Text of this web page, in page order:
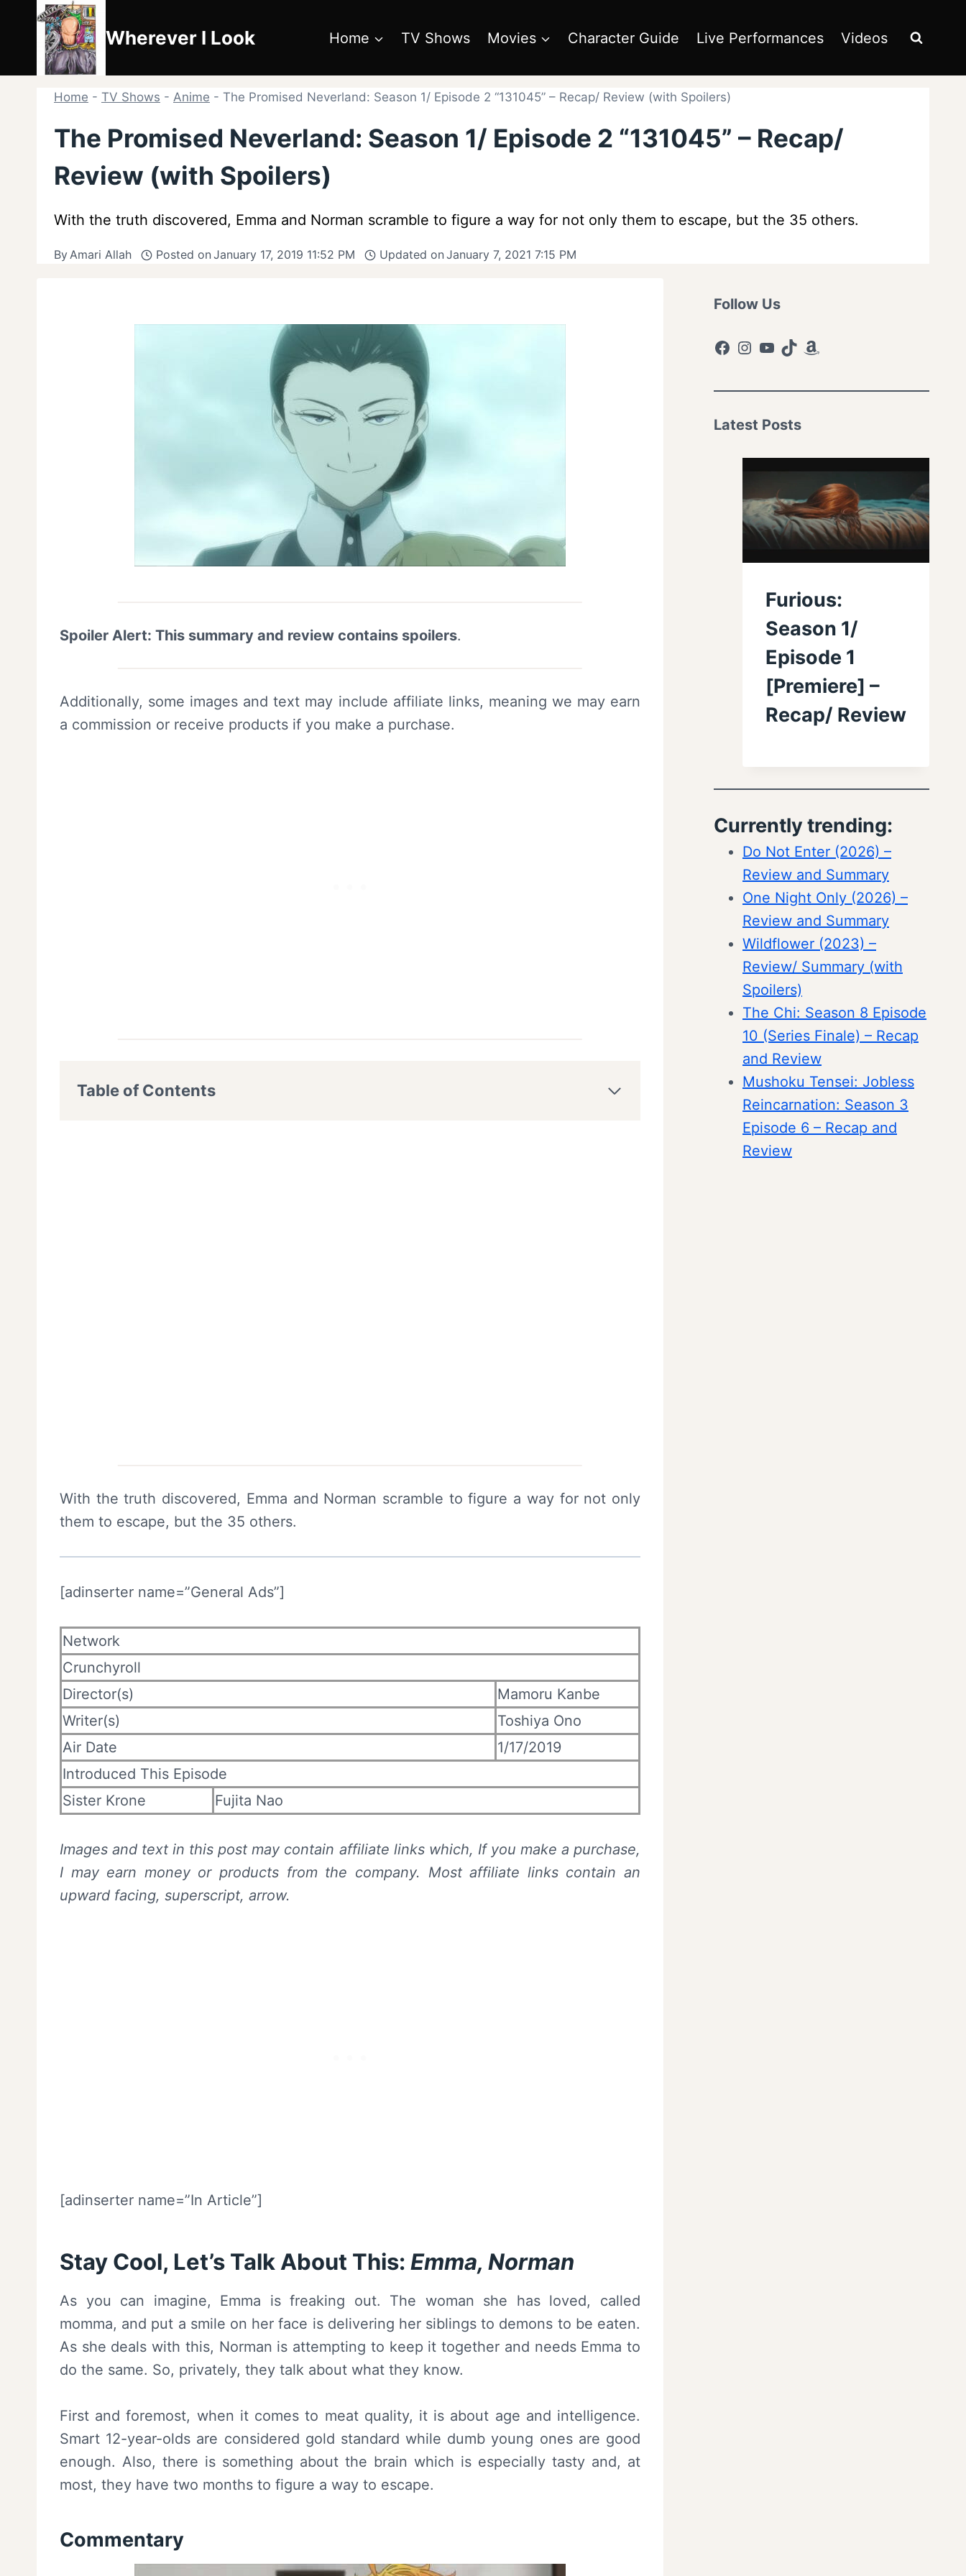
content
Wherever I Look Home TV Shows Movies Character Guide Live Performances Videos
Home - TV Shows - Anime - The Promised Neverland: Season 1/ Episode 2 “131045” – Recap/ Review (with Spoilers)
The Promised Neverland: Season 1/ Episode 2 “131045” – Recap/
Review (with Spoilers)
With the truth discovered, Emma and Norman scramble to figure a way for not only them to escape, but the 35 others.
ByAmari Allah Posted on January 17, 2019 11:52 PM Updated on January 7, 2021 7:15 PM
Spoiler Alert: This summary and review contains spoilers.
Additionally, some images and text may include affiliate links, meaning we may earn
a commission or receive products if you make a purchase.
Table of Contents
With the truth discovered, Emma and Norman scramble to figure a way for not only
them to escape, but the 35 others.
[adinserter name=”General Ads”]
Network
Crunchyroll
Director(s)
Mamoru Kanbe
Writer(s)
Toshiya Ono
Air Date
1/17/2019
Introduced This Episode
Sister Krone
Fujita Nao
Images and text in this post may contain affiliate links which, If you make a purchase,
I may earn money or products from the company. Most affiliate links contain an
upward facing, superscript, arrow.
[adinserter name=”In Article”]
Stay Cool, Let’s Talk About This: Emma, Norman
As you can imagine, Emma is freaking out. The woman she has loved, called
momma, and put a smile on her face is delivering her siblings to demons to be eaten.
As she deals with this, Norman is attempting to keep it together and needs Emma to
do the same. So, privately, they talk about what they know.
First and foremost, when it comes to meat quality, it is about age and intelligence.
Smart 12-year-olds are considered gold standard while dumb young ones are good
enough. Also, there is something about the brain which is especially tasty and, at
most, they have two months to figure a way to escape.
Commentary
Follow Us
Facebook
Instagram
YouTube
TikTokAmazon
Latest Posts
Furious:
Season 1/
Episode 1
[Premiere] –
Recap/ Review
Currently trending:
Do Not Enter (2026) –
Review and Summary
One Night Only (2026) –
Review and Summary
Wildflower (2023) –
Review/ Summary (with
Spoilers)
The Chi: Season 8 Episode
10 (Series Finale) – Recap
and Review
Mushoku Tensei: Jobless
Reincarnation: Season 3
Episode 6 – Recap and
Review